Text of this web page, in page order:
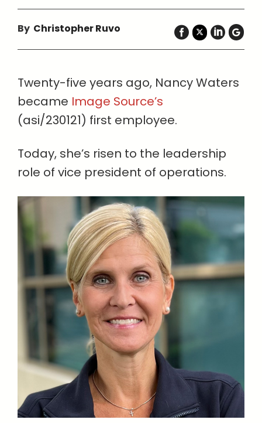
By Christopher Ruvo
Twenty-five years ago, Nancy Waters
became Image Source’s
(asi/230121) first employee.
Today, she’s risen to the leadership
role of vice president of operations.